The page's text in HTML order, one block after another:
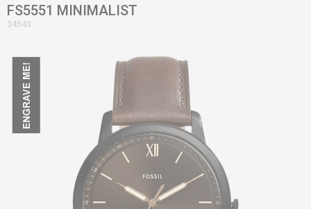
FS5551 MINIMALIST
34543